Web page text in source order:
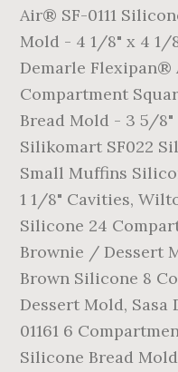
Air® SF-0111
Mold - 4 1/8" x 4 1/
Demarle Flexipan®
Compartment
Bread Mold - 3 5/
Silikomart SF022
Small Muffins
1 1/8" Cavities,
Silicone 24
Brownie / Dessert
Brown Silicone 8
Dessert Mold,
01161 6
Silicone Bread